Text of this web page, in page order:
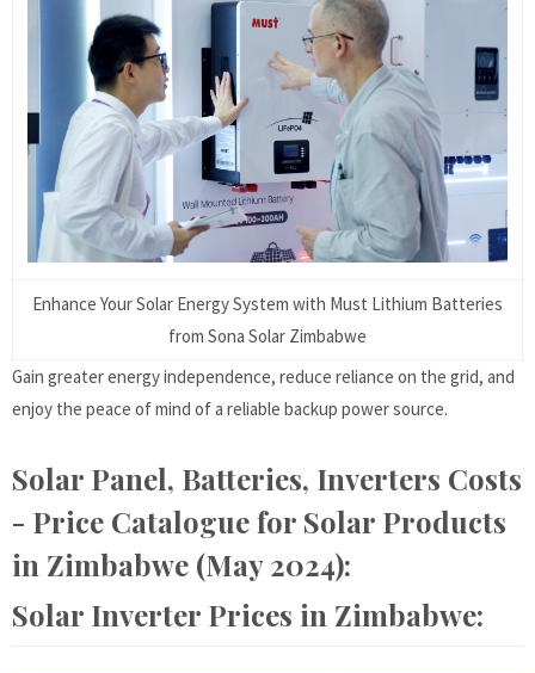
Enhance Your Solar Energy System with Must Lithium Batteries
from Sona Solar Zimbabwe
Gain greater energy independence, reduce reliance on the grid, and
enjoy the peace of mind of a reliable backup power source.
Solar Panel, Batteries, Inverters Costs
- Price Catalogue for Solar Products
in Zimbabwe (May 2024):
Solar Inverter Prices in Zimbabwe: